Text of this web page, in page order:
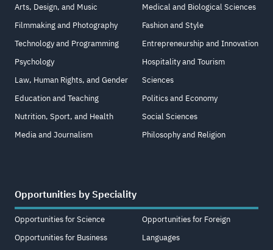
Arts, Design, and Music
Filmmaking and Photography
Technology and Programming
Psychology
Law, Human Rights, and Gender
Education and Teaching
Nutrition, Sport, and Health
Media and Journalism
Medical and Biological Sciences
Fashion and Style
Entrepreneurship and Innovation
Hospitality and Tourism
Sciences
Politics and Economy
Social Sciences
Philosophy and Religion
Opportunities by Speciality
Opportunities for Science
Opportunities for Business
Opportunities for Foreign
Languages